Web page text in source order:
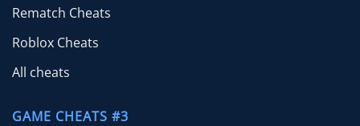
Rematch Cheats
Roblox Cheats
All cheats
GAME CHEATS #3